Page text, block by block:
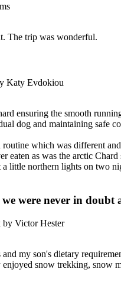
The trip was wonderful.
Katy Evdokiou
ensuring the smooth
dog and maintaining safe
which was different
eaten as was the arctic
little northern lights on two
were never in doubt
by Victor Hester
my son's dietary
snow trekking, snow